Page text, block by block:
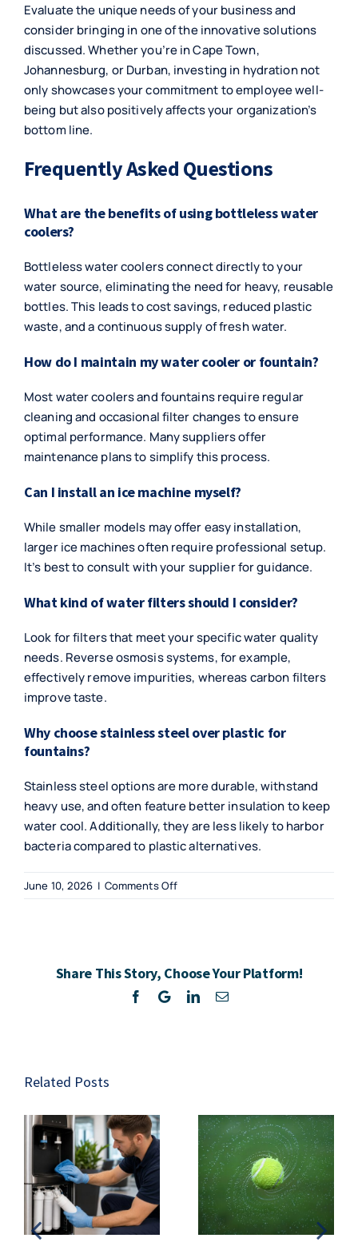
Evaluate the unique needs of your business and
consider bringing in one of the innovative solutions
discussed. Whether you’re in Cape Town,
Johannesburg, or Durban, investing in hydration not
only showcases your commitment to employee well-
being but also positively affects your organization’s
bottom line.
Frequently Asked Questions
What are the benefits of using bottleless water
coolers?
Bottleless water coolers connect directly to your
water source, eliminating the need for heavy, reusable
bottles. This leads to cost savings, reduced plastic
waste, and a continuous supply of fresh water.
How do I maintain my water cooler or fountain?
Most water coolers and fountains require regular
cleaning and occasional filter changes to ensure
optimal performance. Many suppliers offer
maintenance plans to simplify this process.
Can I install an ice machine myself?
While smaller models may offer easy installation,
larger ice machines often require professional setup.
It’s best to consult with your supplier for guidance.
What kind of water filters should I consider?
Look for filters that meet your specific water quality
needs. Reverse osmosis systems, for example,
effectively remove impurities, whereas carbon filters
improve taste.
Why choose stainless steel over plastic for
fountains?
Stainless steel options are more durable, withstand
heavy use, and often feature better insulation to keep
water cool. Additionally, they are less likely to harbor
bacteria compared to plastic alternatives.
June 10, 2026 | Comments Offon
Budget-
Conscious
Businesses
Share This Story, Choose Your Platform!
Facebook
TwitterLinkedInEmail
Related Posts